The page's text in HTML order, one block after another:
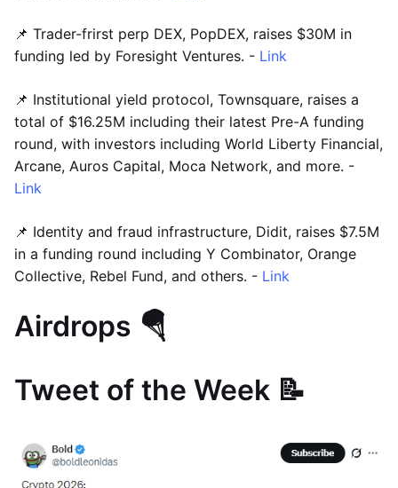
📌 Trader-frirst perp DEX, PopDEX, raises $30M in
funding led by Foresight Ventures. - Link
📌 Institutional yield protocol, Townsquare, raises a
total of $16.25M including their latest Pre-A funding
round, with investors including World Liberty Financial,
Arcane, Auros Capital, Moca Network, and more. -
Link
📌 Identity and fraud infrastructure, Didit, raises $7.5M
in a funding round including Y Combinator, Orange
Collective, Rebel Fund, and others. - Link
Airdrops 🪂
Tweet of the Week 📝